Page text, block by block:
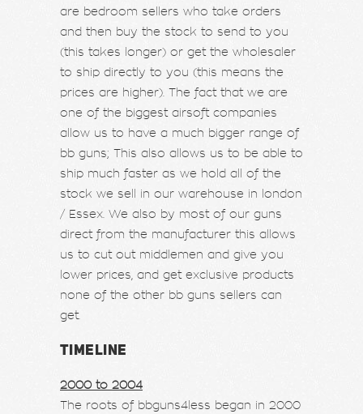
are bedroom sellers who take orders
and then buy the stock to send to you
(this takes longer) or get the wholesaler
to ship directly to you (this means the
prices are higher). The fact that we are
one of the biggest airsoft companies
allow us to have a much bigger range of
bb guns; This also allows us to be able to
ship much faster as we hold all of the
stock we sell in our warehouse in london
/ Essex. We also by most of our guns
direct from the manufacturer this allows
us to cut out middlemen and give you
lower prices, and get exclusive products
none of the other bb guns sellers can
get.
TIMELINE
2000 to 2004
The roots of bbguns4less began in 2000